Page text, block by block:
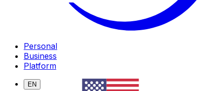
Personal
Business
Platform
EN